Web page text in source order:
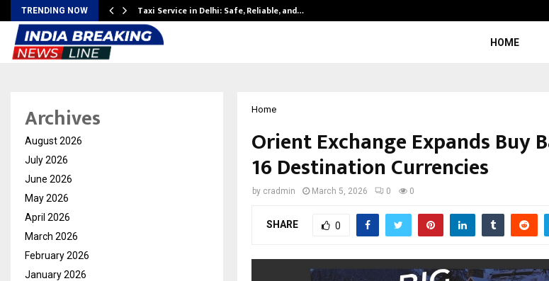
TRENDING NOW Taxi Service in Delhi: Safe, Reliable, and…
HOME
Home
Orient Exchange Expands Buy
16 Destination Currencies
by cradmin March 5, 2026 0 0
SHARE 0
Archives
August 2026
July 2026
June 2026
May 2026
April 2026
March 2026
February 2026
January 2026